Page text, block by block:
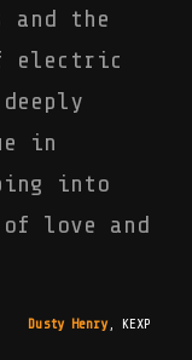
and the
electric
in
into
of love and
Dusty Henry, KEXP